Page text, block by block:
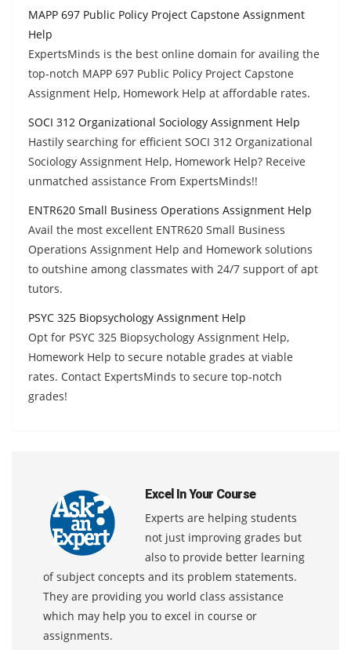
MAPP 697 Public Policy Project Capstone Assignment
Help
ExpertsMinds is the best online domain for availing the
top-notch MAPP 697 Public Policy Project Capstone
Assignment Help, Homework Help at affordable rates.
SOCI 312 Organizational Sociology Assignment Help
Hastily searching for efficient SOCI 312 Organizational
Sociology Assignment Help, Homework Help? Receive
unmatched assistance From ExpertsMinds!!
ENTR620 Small Business Operations Assignment Help
Avail the most excellent ENTR620 Small Business
Operations Assignment Help and Homework solutions
to outshine among classmates with 24/7 support of apt
tutors.
PSYC 325 Biopsychology Assignment Help
Opt for PSYC 325 Biopsychology Assignment Help,
Homework Help to secure notable grades at viable
rates. Contact ExpertsMinds to secure top-notch
grades!
Excel In Your Course
Experts are helping students
not just improving grades but
also to provide better learning
of subject concepts and its problem statements.
They are providing you world class assistance
which may help you to excel in course or
assignments.